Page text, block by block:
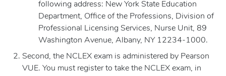
following address: New York State Education
Department, Office of the Professions, Division of
Professional Licensing Services, Nurse Unit, 89
Washington Avenue, Albany, NY 12234-1000.
Second, the NCLEX exam is administered by Pearson
VUE. You must register to take the NCLEX exam, in